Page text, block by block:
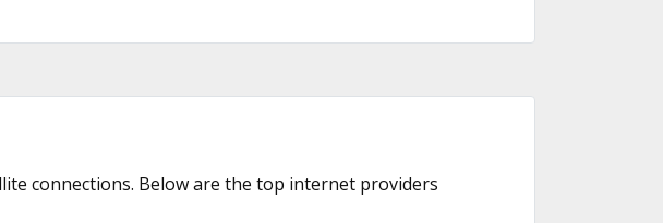
connections. Below are the top internet providers